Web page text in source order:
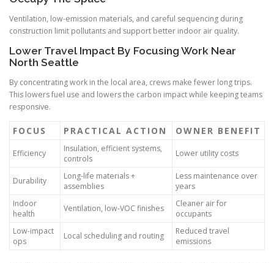
Ventilation, low-emission materials, and careful sequencing during
construction limit pollutants and support better indoor air quality.
Lower Travel Impact By Focusing Work Near
North Seattle
By concentrating work in the local area, crews make fewer long trips.
This lowers fuel use and lowers the carbon impact while keeping teams
responsive.
FOCUS PRACTICAL ACTION OWNER BENEFIT
Efficiency
Insulation, efficient systems,
controls
Lower utility costs
Durability
Long-life materials +
assemblies
Less maintenance over
years
Indoor
health
Ventilation, low-VOC finishes
Cleaner air for
occupants
Low-impact
ops
Local scheduling and routing
Reduced travel
emissions